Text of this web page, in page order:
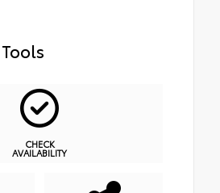
CHECK
AVAILABILITY